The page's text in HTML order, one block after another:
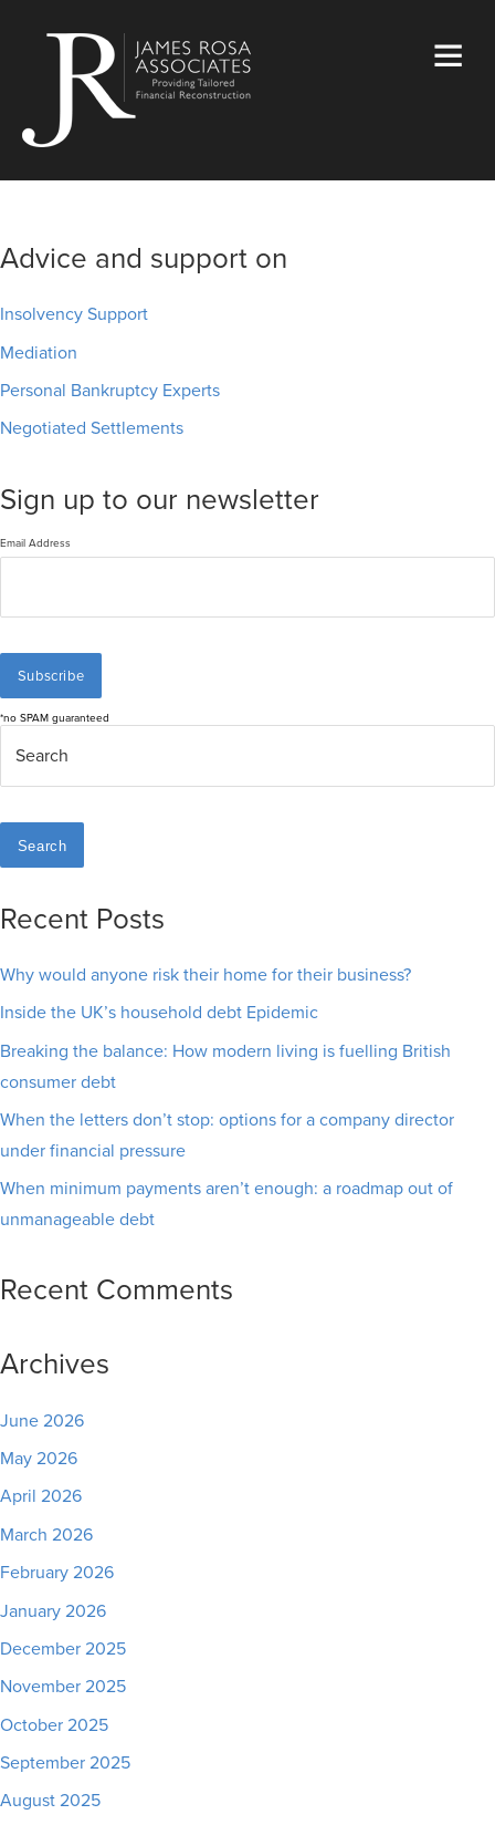
Advice and support on
Insolvency Support
Mediation
Personal Bankruptcy Experts
Negotiated Settlements
Sign up to our newsletter
Email Address
*no SPAM guaranteed
Search
Recent Posts
Why would anyone risk their home for their business?
Inside the UK’s household debt Epidemic
Breaking the balance: How modern living is fuelling British
consumer debt
When the letters don’t stop: options for a company director
under financial pressure
When minimum payments aren’t enough: a roadmap out of
unmanageable debt
Recent Comments
Archives
June 2026
May 2026
April 2026
March 2026
February 2026
January 2026
December 2025
November 2025
October 2025
September 2025
August 2025